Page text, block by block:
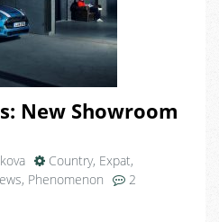
New Showroom
Country, Expat,
, Phenomenon
2